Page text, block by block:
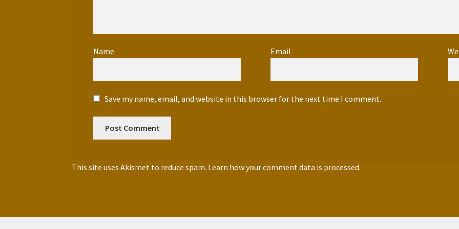
Name * Email *
Save my name, email, and website in this browser for the next time I comment.
This site uses Akismet to reduce spam. Learn how your comment data is processed.